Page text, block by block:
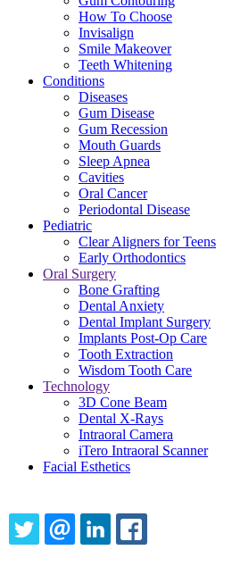
How To Choose
Invisalign
Smile Makeover
Teeth Whitening
Conditions
Diseases
Gum Disease
Gum Recession
Mouth Guards
Sleep Apnea
Cavities
Oral Cancer
Periodontal Disease
Pediatric
Clear Aligners for Teens
Early Orthodontics
Oral Surgery
Bone Grafting
Dental Anxiety
Dental Implant Surgery
Implants Post-Op Care
Tooth Extraction
Wisdom Tooth Care
Technology
3D Cone Beam
Dental X-Rays
Intraoral Camera
iTero Intraoral Scanner
Facial Esthetics
TWITTEREMAILLINKEDIN